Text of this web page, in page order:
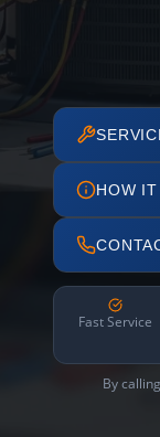
HOW
Fast Service
By